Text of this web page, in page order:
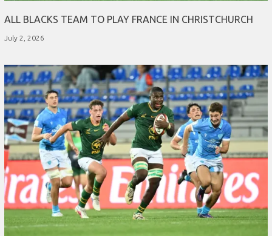
ALL BLACKS TEAM TO PLAY FRANCE IN CHRISTCHURCH
July 2, 2026